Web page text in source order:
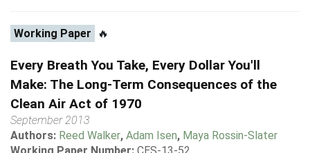
Working Paper 🔥
Every Breath You Take, Every Dollar You'll
Make: The Long-Term Consequences of the
Clean Air Act of 1970
September 2013
Authors: Reed Walker, Adam Isen, Maya Rossin-Slater